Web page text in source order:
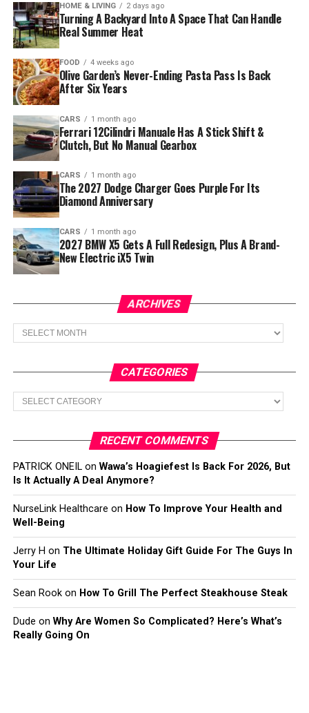
HOME & LIVING 2 days ago
Turning A Backyard Into A Space That Can Handle
Real Summer Heat
FOOD 4 weeks ago
Olive Garden’s Never-Ending Pasta Pass Is Back
After Six Years
CARS 1 month ago
Ferrari 12Cilindri Manuale Has A Stick Shift &
Clutch, But No Manual Gearbox
CARS 1 month ago
The 2027 Dodge Charger Goes Purple For Its
Diamond Anniversary
CARS 1 month ago
2027 BMW X5 Gets A Full Redesign, Plus A Brand-
New Electric iX5 Twin
ARCHIVES
Archives
CATEGORIES
Categories
RECENT COMMENTS
PATRICK ONEILon Wawa’s Hoagiefest Is Back For 2026, But
Is It Actually A Deal Anymore?
NurseLink Healthcare on How To Improve Your Health and
Well-Being
Jerry H on The Ultimate Holiday Gift Guide For The Guys In
Your Life
Sean Rookon How To Grill The Perfect Steakhouse Steak
Dude on Why Are Women So Complicated? Here’s What’s
Really Going On